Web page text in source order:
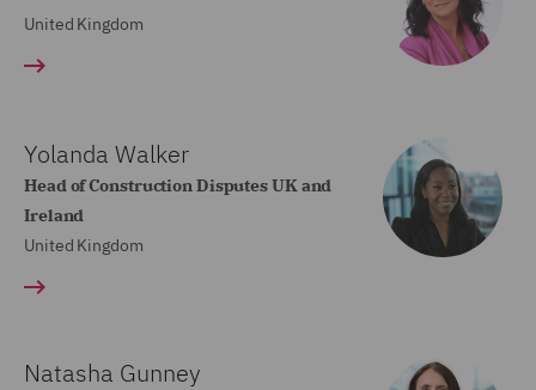
United Kingdom
Yolanda Walker
Head of Construction Disputes UK and
Ireland
United Kingdom
Natasha Gunney